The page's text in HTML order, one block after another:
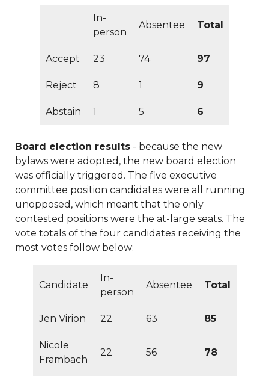
https://www.sedgefieldneighborhood.com/
08132024 https://www.sedgefieldneighborhood.com/
of-board-nominees-finalized-
2025-paint-by-number-
05202025 https://www.sedgefieldneighborhood.com/
latest-
2024https://www.sedgefieldneighborhood.com/
ballot-
03102024https://www.sedgefieldneighborhood.com/
minutes-sna-board-meeting-
02032026https://www.sedgefieldneighborhood.com/
meeting-agenda-
https://www.sedgefieldneighborhood.com/
https://www.sedgefieldneighborhood.com/
process-revealed-
03072024https://www.sedgefieldneighborhood.com/
minutes-sna-board-meeting-
In-
person
Absentee Total
Accept 23 74 97
Reject 8 1 9
Abstain 1 5 6
Board election results - because the new
bylaws were adopted, the new board election
was officially triggered. The five executive
committee position candidates were all running
unopposed, which meant that the only
contested positions were the at-large seats. The
vote totals of the four candidates receiving the
most votes follow below:
Candidate
In-
person
Absentee Total
Jen Virion 22 63 85
Nicole
Frambach
22 56 78